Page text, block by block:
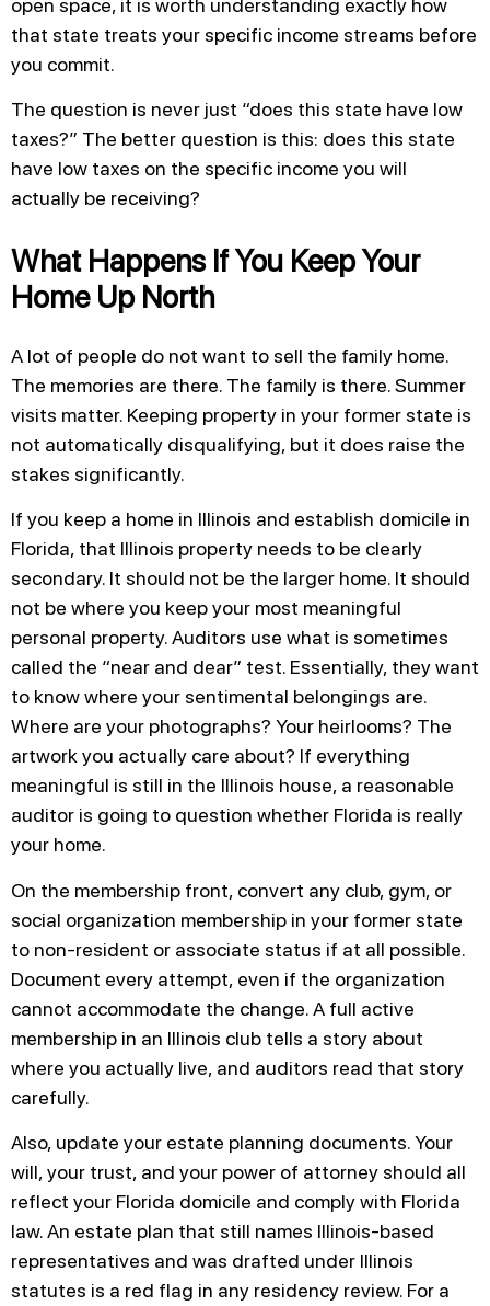
open space, it is worth understanding exactly how
that state treats your specific income streams before
you commit.
The question is never just “does this state have low
taxes?” The better question is this: does this state
have low taxes on the specific income you will
actually be receiving?
What Happens If You Keep Your
Home Up North
A lot of people do not want to sell the family home.
The memories are there. The family is there. Summer
visits matter. Keeping property in your former state is
not automatically disqualifying, but it does raise the
stakes significantly.
If you keep a home in Illinois and establish domicile in
Florida, that Illinois property needs to be clearly
secondary. It should not be the larger home. It should
not be where you keep your most meaningful
personal property. Auditors use what is sometimes
called the “near and dear” test. Essentially, they want
to know where your sentimental belongings are.
Where are your photographs? Your heirlooms? The
artwork you actually care about? If everything
meaningful is still in the Illinois house, a reasonable
auditor is going to question whether Florida is really
your home.
On the membership front, convert any club, gym, or
social organization membership in your former state
to non-resident or associate status if at all possible.
Document every attempt, even if the organization
cannot accommodate the change. A full active
membership in an Illinois club tells a story about
where you actually live, and auditors read that story
carefully.
Also, update your estate planning documents. Your
will, your trust, and your power of attorney should all
reflect your Florida domicile and comply with Florida
law. An estate plan that still names Illinois-based
representatives and was drafted under Illinois
statutes is a red flag in any residency review. For a